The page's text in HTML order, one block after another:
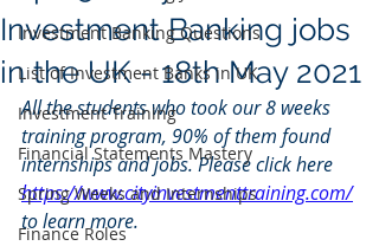
Investment Banking Questions
List of Investment Banks in UK
Investment Training
Financial Statements Mastery
Spring Weeks and Internships
Finance Roles
Investment Banking jobs
in the UK - 18th May 2021
All the students who took our 8 weeks
training program, 90% of them found
internships and jobs. Please click here
https://www.cityinvestmenttraining.com/
to learn more.